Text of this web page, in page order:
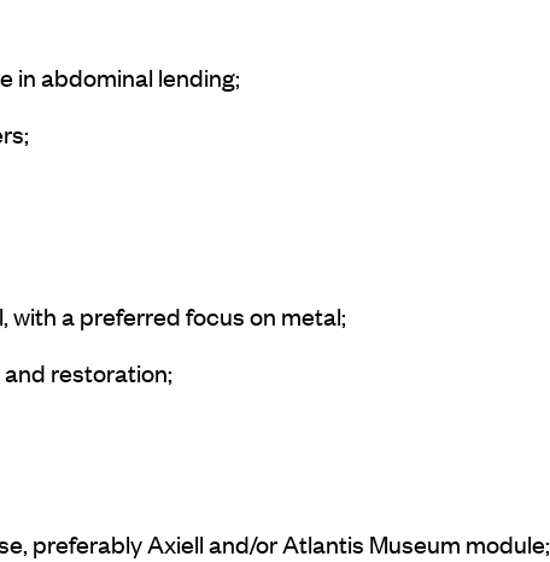
in abdominal lending;
with a preferred focus on metal;
restoration;
preferably Axiell and/or Atlantis Museum module;